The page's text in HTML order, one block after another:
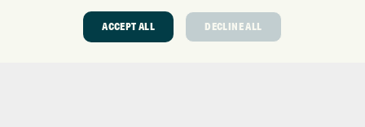
REPAIR CENTRE
ACCEPT ALL DECLINE ALL